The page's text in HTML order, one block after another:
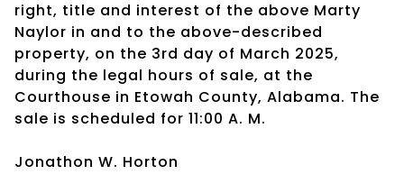
right, title and interest of the above Marty
Naylor in and to the above-described
property, on the 3rd day of March 2025,
during the legal hours of sale, at the
Courthouse in Etowah County, Alabama. The
sale is scheduled for 11:00 A. M.
Jonathon W. Horton